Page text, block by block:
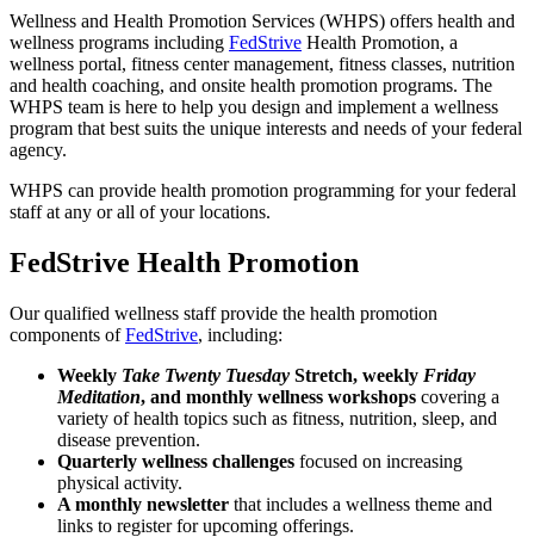
Wellness and Health Promotion Services (WHPS) offers health and
wellness programs including FedStrive Health Promotion, a
wellness portal, fitness center management, fitness classes, nutrition
and health coaching, and onsite health promotion programs. The
WHPS team is here to help you design and implement a wellness
program that best suits the unique interests and needs of your federal
agency.
WHPS can provide health promotion programming for your federal
staff at any or all of your locations.
FedStrive Health Promotion
Our qualified wellness staff provide the health promotion
components ofFedStrive, including:
Weekly Take Twenty Tuesday Stretch, weekly Friday
Meditation, and monthly wellness workshops covering a
variety of health topics such as fitness, nutrition, sleep, and
disease prevention.
Quarterly wellness challenges focused on increasing
physical activity.
A monthly newsletter that includes a wellness theme and
links to register for upcoming offerings.